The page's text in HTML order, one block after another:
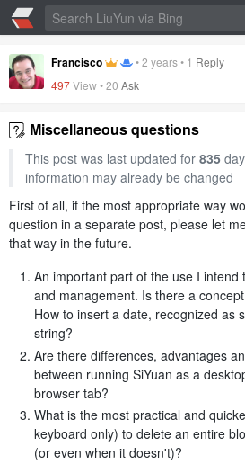
Francisco •2 years• 1 Reply
497View •20 Ask
Miscellaneous questions
This post was last updated for 835
information may already be changed
First of all, if the most appropriate way
question in a separate post, please let
that way in the future.
An important part of the use I intend
and management. Is there a
How to insert a date, recognized as
string?
Are there differences, advantages
between running SiYuan as a
browser tab?
What is the most practical and
keyboard only) to delete an entire
(or even when it doesn't)?